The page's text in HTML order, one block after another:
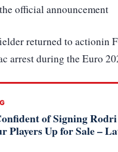
official announcement
returned to actionin
arrest during the Euro
of Signing
Players Up for Sale –